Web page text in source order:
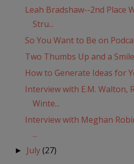
Leah Bradshaw--2nd Place
Stru...
So You Want to Be on
Two Thumbs Up and a
How to Generate Ideas for
Interview with E.M. Walton,
Winte...
Interview with Meghan
...
► July(27)